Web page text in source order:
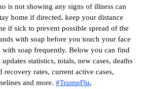
is not showing any signs of illness can
home if directed, keep your distance
if sick to prevent possible spread of the
with soap before you touch your face
with soap frequently. Below you can find
statistics, totals, new cases, deaths
recovery rates, current active cases,
and more. #TrumpFlu,